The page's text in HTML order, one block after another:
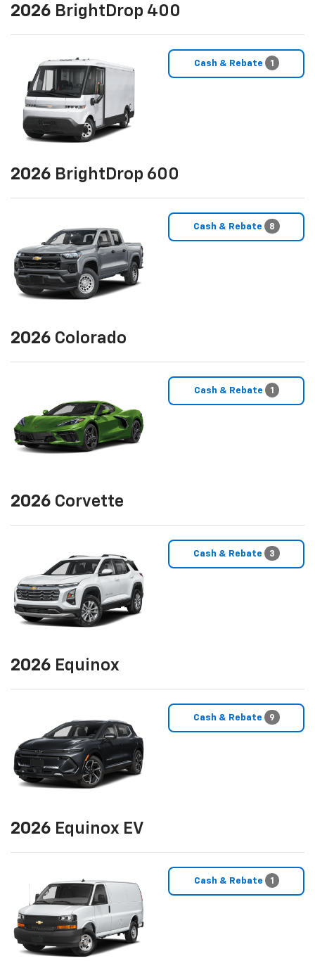
2026 BrightDrop 400
Cash & Rebate 1
2026 BrightDrop 600
Cash & Rebate 8
2026 Colorado
Cash & Rebate 1
2026 Corvette
Cash & Rebate 3
2026 Equinox
Cash & Rebate 9
2026 Equinox EV
Cash & Rebate 1